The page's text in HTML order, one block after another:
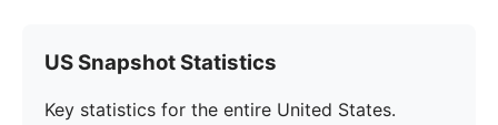
US Snapshot Statistics
Key statistics for the entire United States.